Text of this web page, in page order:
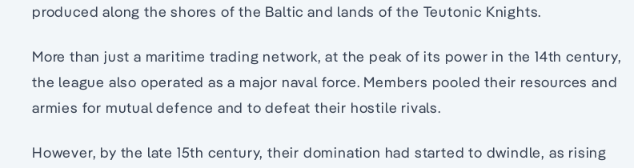
produced along the shores of the Baltic and lands of the Teutonic Knights.
More than just a maritime trading network, at the peak of its power in the 14th century,
the league also operated as a major naval force. Members pooled their resources and
armies for mutual defence and to defeat their hostile rivals.
However, by the late 15th century, their domination had started to dwindle, as rising